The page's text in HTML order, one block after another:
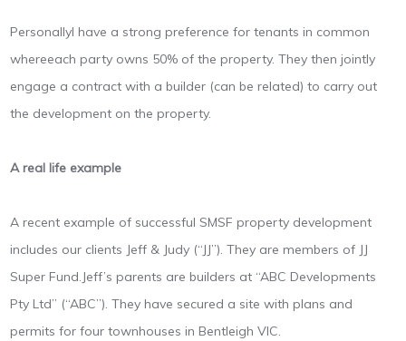
PersonallyI have a strong preference for tenants in common
whereeach party owns 50% of the property. They then jointly
engage a contract with a builder (can be related) to carry out
the development on the property.
A real life example
A recent example of successful SMSF property development
includes our clients Jeff & Judy (“JJ”). They are members of JJ
Super Fund.Jeff’s parents are builders at “ABC Developments
Pty Ltd” (“ABC”). They have secured a site with plans and
permits for four townhouses in Bentleigh VIC.